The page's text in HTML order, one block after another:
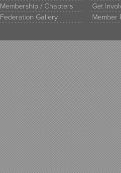
Membership / Chapters
Federation Gallery
Get
Member